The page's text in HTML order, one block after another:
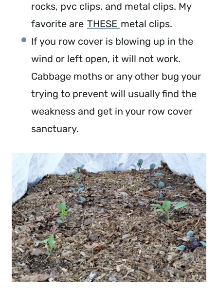
rocks, pvc clips, and metal clips. My
favorite are THESE metal clips.
If you row cover is blowing up in the
wind or left open, it will not work.
Cabbage moths or any other bug your
trying to prevent will usually find the
weakness and get in your row cover
sanctuary.